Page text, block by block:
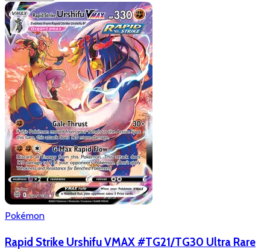
Pokémon
Rapid Strike Urshifu VMAX #TG21/TG30 Ultra Rare